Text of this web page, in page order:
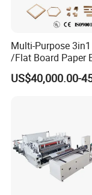
Multi-Purpose
/Flat Board Paper
Protector Machine
US$40,000.00-